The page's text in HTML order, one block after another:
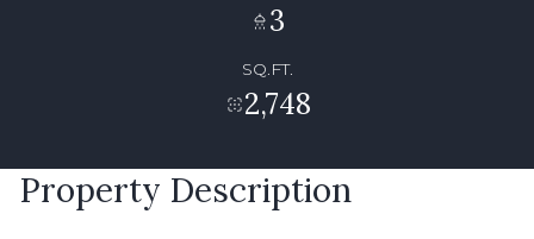
3
SQ.FT.
2,748
Property Description